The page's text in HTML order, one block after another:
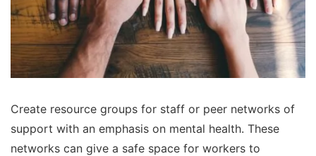
Create resource groups for staff or peer networks of
support with an emphasis on mental health. These
networks can give a safe space for workers to